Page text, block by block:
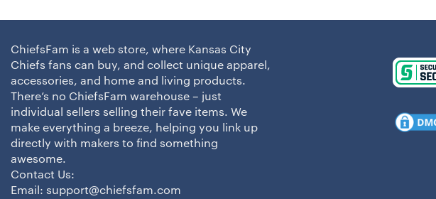
ChiefsFam is a web store, where Kansas City
Chiefs fans can buy, and collect unique apparel,
accessories, and home and living products.
There’s no ChiefsFam warehouse – just
individual sellers selling their fave items. We
make everything a breeze, helping you link up
directly with makers to find something
awesome.
Contact Us:
Email: support@chiefsfam.com